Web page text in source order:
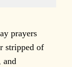
prayers
stripped of
and